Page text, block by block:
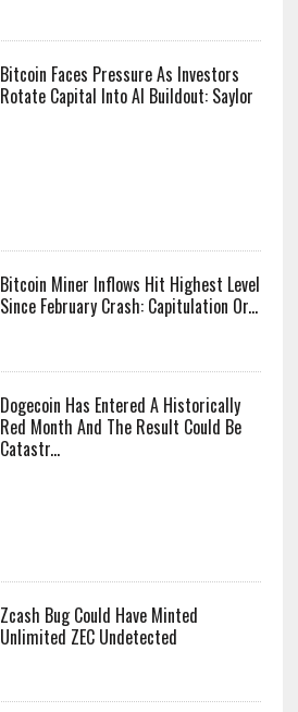
Bitcoin Faces Pressure As Investors
Rotate Capital Into AI Buildout: Saylor
Bitcoin Miner Inflows Hit Highest Level
Since February Crash: Capitulation Or...
Dogecoin Has Entered A Historically
Red Month And The Result Could Be
Catastr...
Zcash Bug Could Have Minted
Unlimited ZEC Undetected